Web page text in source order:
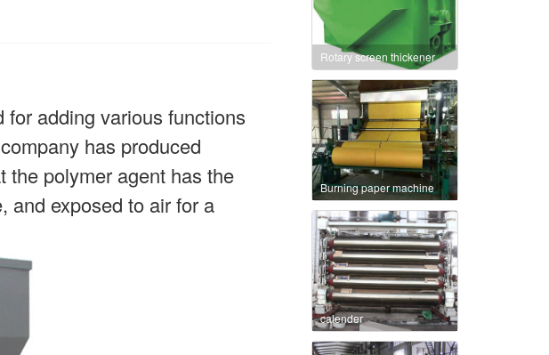
adding various functions
has produced
the polymer agent has the
and exposed to air for a
Rotary screen thickener
Burning paper machine
calender